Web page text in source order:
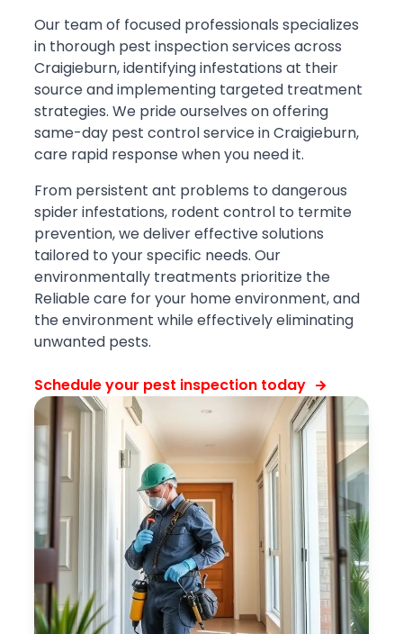
Our team of focused professionals specializes
in thorough pest inspection services across
Craigieburn, identifying infestations at their
source and implementing targeted treatment
strategies. We pride ourselves on offering
same-day pest control service in Craigieburn,
care rapid response when you need it.
From persistent ant problems to dangerous
spider infestations, rodent control to termite
prevention, we deliver effective solutions
tailored to your specific needs. Our
environmentally treatments prioritize the
Reliable care for your home environment, and
the environment while effectively eliminating
unwanted pests.
Schedule your pest inspection today